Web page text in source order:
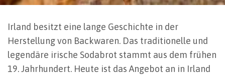
Irland besitzt eine lange Geschichte in der
Herstellung von Backwaren. Das traditionelle und
legendäre irische Sodabrot stammt aus dem frühen
19. Jahrhundert. Heute ist das Angebot an in Irland